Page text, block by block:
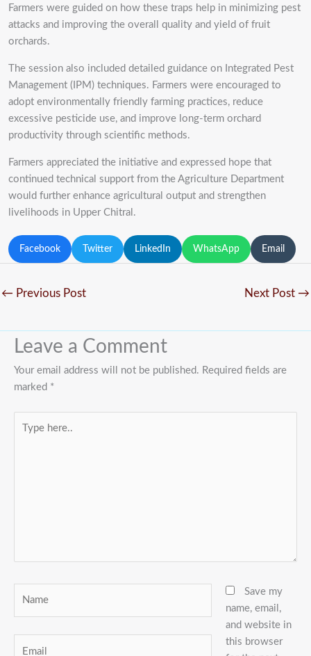
Farmers were guided on how these traps help in minimizing pest
attacks and improving the overall quality and yield of fruit
orchards.
The session also included detailed guidance on Integrated Pest
Management (IPM) techniques. Farmers were encouraged to
adopt environmentally friendly farming practices, reduce
excessive pesticide use, and improve long-term orchard
productivity through scientific methods.
Farmers appreciated the initiative and expressed hope that
continued technical support from the Agriculture Department
would further enhance agricultural output and strengthen
livelihoods in Upper Chitral.
Facebook Twitter LinkedIn WhatsApp Email
← Previous Post Next Post →
Leave a Comment
Your email address will not be published. Required fields are
marked *
here..
Save my
name, email,
and website in
this browser